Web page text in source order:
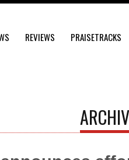
REVIEWS PRAISETRACKS